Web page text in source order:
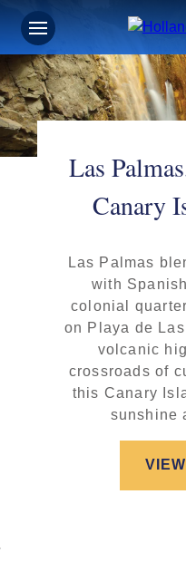
Las
Canary
Las Palmas
with
colonial
on Playa de
volcanic
crossroads of
this Canary
sunshine